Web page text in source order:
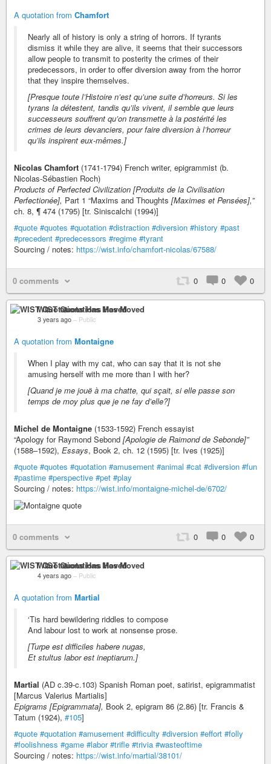
A quotation from Chamfort
Nearly all of history is only a string of horrors. If tyrants
dismiss it while they are alive, it seems that their successors
allow people to transmit to posterity the crimes of their
predecessors, in order to offer diversion away from the horror
that they inspire themselves.
[Presque toute l’Histoire n’est qu’une suite d’horreurs. Si les
tyrans la détestent, tandis qu’ils vivent, il semble que leurs
successeurs souffrent qu’on transmette à la postérité les
crimes de leurs devanciers, pour faire diversion à l’horreur
qu’ils inspirent eux-mêmes.]
Nicolas Chamfort (1741-1794) French writer, epigrammist (b.
Nicolas-Sébastien Roch)
Products of Perfected Civilization [Produits de la Civilisation
Perfectionée], Part 1 “Maxims and Thoughts [Maximes et Pensées],”
ch. 8, ¶ 474 (1795) [tr. Siniscalchi (1994)]
#quote #quotes #quotation #distraction #diversion #history #past
#precedent #predecessors #regime #tyrant
Sourcing / notes: https://wist.info/chamfort-nicolas/67588/
0 comments 0 0 0
WIST Quotations Has Moved
3 years ago – Public
A quotation from Montaigne
When I play with my cat, who can say that it is not she
amusing herself with me more than I with her?
[Quand je me jouë à ma chatte, qui sçait, si elle passe son
temps de moy plus que je ne fay d’elle?]
Michel de Montaigne (1533-1592) French essayist
“Apology for Raymond Sebond [Apologie de Raimond de Sebonde]”
(1588–1592), Essays, Book 2, ch. 12 (1595) [tr. Ives (1925)]
#quote #quotes #quotation #amusement #animal #cat #diversion #fun
#pastime #perspective #pet #play
Sourcing / notes: https://wist.info/montaigne-michel-de/6702/
0 comments 0 0 0
WIST Quotations Has Moved
4 years ago – Public
A quotation from Martial
‘Tis hard bewildering riddles to compose
And labour lost to work at nonsense prose.
[Turpe est difficiles habere nugas,
Et stultus labor est ineptiarum.]
Martial (AD c.39-c.103) Spanish Roman poet, satirist, epigrammatist
[Marcus Valerius Martialis]
Epigrams [Epigrammata], Book 2, epigram 86 (2.86) [tr. Francis &
Tatum (1924), #105]
#quote #quotation #amusement #difficulty #diversion #effort #folly
#foolishness #game #labor #trifle #trivia #wasteoftime
Sourcing / notes: https://wist.info/martial/38101/